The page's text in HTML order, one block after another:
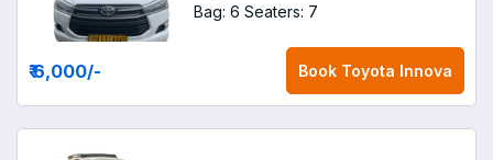
Bag: 6 Seaters: 7
₹ 6,000/- Book Toyota Innova